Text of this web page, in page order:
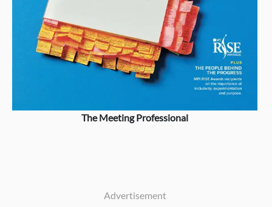
The Meeting Professional
Advertisement